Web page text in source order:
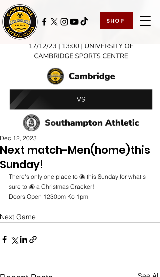
SHOP
Next match-Men(home)this
Sunday!
Dec 12, 2023
There's only one place to 🐝 this Sunday for what's
sure to 🐝 a Christmas Cracker!
Doors Open 1230pm Ko 1pm
Next Game